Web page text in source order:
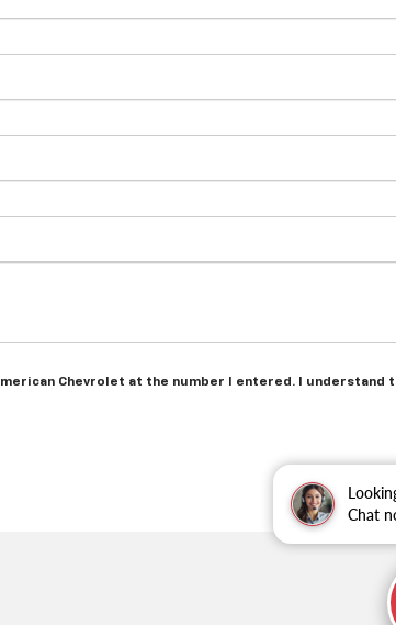
Chat
Chevrolet at the number I entered. I understand